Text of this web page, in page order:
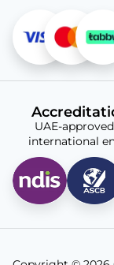
UAE-
international